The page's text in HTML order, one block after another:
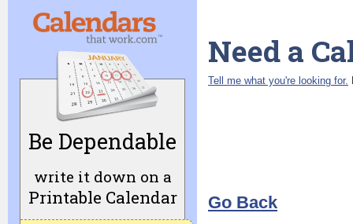
Be Dependable
write it down on a
Printable Calendar
Need a
Tell me what you're looking for.
Go Back